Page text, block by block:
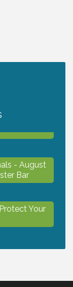
CONTEST
- August
Bar
Your
Port